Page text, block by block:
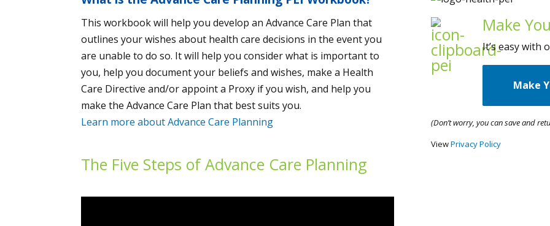
This workbook will help you develop an Advance Care Plan that
outlines your wishes about health care decisions in the event you
are unable to do so. It will help you consider what is important to
you, help you document your beliefs and wishes, make a Health
Care Directive and/or appoint a Proxy if you wish, and help you
make the Advance Care Plan that best suits you.
Learn more about Advance Care Planning
The Five Steps of Advance Care Planning
Make
It’s easy with
Make
(Don’t worry, you can save and
ViewPrivacy Policy